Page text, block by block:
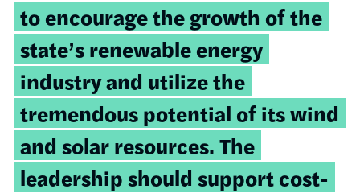
to encourage the growth of the
state’s renewable energy
industry and utilize the
tremendous potential of its wind
and solar resources. The
leadership should support cost-